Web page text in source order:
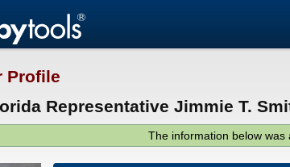
Profile
Representative Jimmie T.
The information below was